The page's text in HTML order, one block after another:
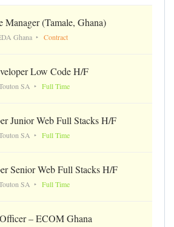
Manager (Tamale, Ghana)
Ghana Contract
Low Code H/F
SA Full Time
Junior Web Full Stacks H/F
SA Full Time
Senior Web Full Stacks H/F
SA Full Time
– ECOM Ghana